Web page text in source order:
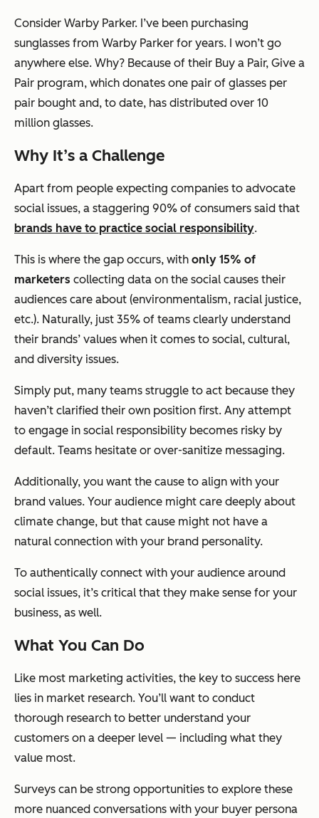
Consider Warby Parker. I’ve been purchasing
sunglasses from Warby Parker for years. I won’t go
anywhere else. Why? Because of their Buy a Pair, Give a
Pair program, which donates one pair of glasses per
pair bought and, to date, has distributed over 10
million glasses.
Why It’s a Challenge
Apart from people expecting companies to advocate
social issues, a staggering 90% of consumers said that
brands have to practice social responsibility.
This is where the gap occurs, with only 15% of
marketers collecting data on the social causes their
audiences care about (environmentalism, racial justice,
etc.). Naturally, just 35% of teams clearly understand
their brands’ values when it comes to social, cultural,
and diversity issues.
Simply put, many teams struggle to act because they
haven’t clarified their own position first. Any attempt
to engage in social responsibility becomes risky by
default. Teams hesitate or over-sanitize messaging.
Additionally, you want the cause to align with your
brand values. Your audience might care deeply about
climate change, but that cause might not have a
natural connection with your brand personality.
To authentically connect with your audience around
social issues, it’s critical that they make sense for your
business, as well.
What You Can Do
Like most marketing activities, the key to success here
lies in market research. You’ll want to conduct
thorough research to better understand your
customers on a deeper level — including what they
value most.
Surveys can be strong opportunities to explore these
more nuanced conversations with your buyer persona